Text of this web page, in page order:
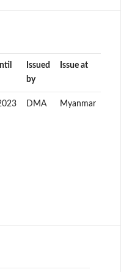
Issued
by
Issue at
DMA Myanmar